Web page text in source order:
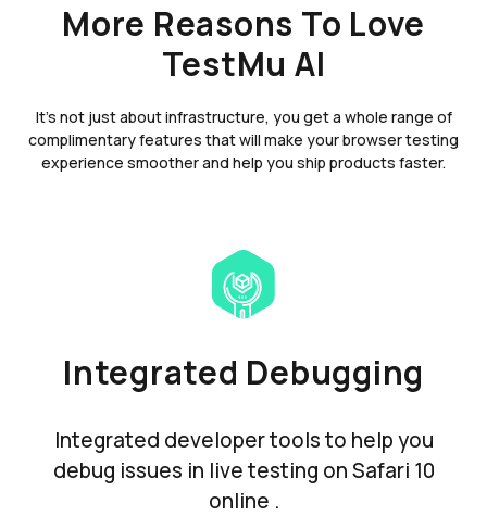
More Reasons To Love
TestMu AI
It's not just about infrastructure, you get a whole range of
complimentary features that will make your browser testing
experience smoother and help you ship products faster.
Integrated Debugging
Integrated developer tools to help you
debug issues in live testing on Safari 10
online .